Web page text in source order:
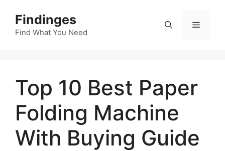
content
Findinges
Find What You Need
Menu
Top 10 Best Paper
Folding Machine
With Buying Guide